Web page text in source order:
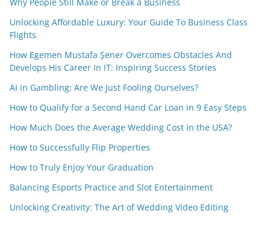
Why People Still Make or Break a Business
Unlocking Affordable Luxury: Your Guide To Business Class
Flights
How Egemen Mustafa Şener Overcomes Obstacles And
Develops His Career In IT: Inspiring Success Stories
AI in Gambling: Are We Just Fooling Ourselves?
How to Qualify for a Second Hand Car Loan in 9 Easy Steps
How Much Does the Average Wedding Cost in the USA?
How to Successfully Flip Properties
How to Truly Enjoy Your Graduation
Balancing Esports Practice and Slot Entertainment
Unlocking Creativity: The Art of Wedding Video Editing